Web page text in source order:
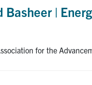
Basheer |
for the